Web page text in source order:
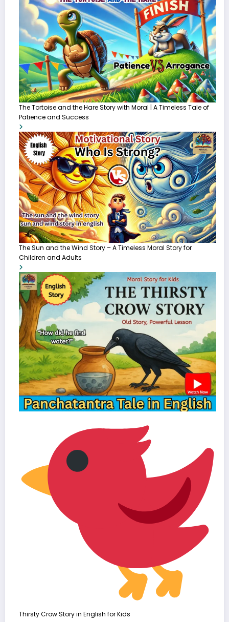
The Tortoise and the Hare Story with Moral | A Timeless Tale of
Patience and Success
The Sun and the Wind Story – A Timeless Moral Story for
Children and Adults
Thirsty Crow Story in English for Kids